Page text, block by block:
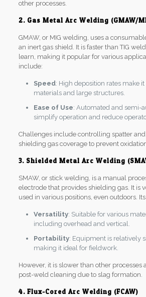
other processes.
2. Gas Metal Arc Welding (GMAW/
GMAW, or MIG welding, uses a
an inert gas shield. It is faster than TIG
learn, making it popular for various
include:
Speed: High deposition rates make
materials and large structures.
Ease of Use: Automated and semi-
simplify operation and reduce
Challenges include controlling spatter
shielding gas coverage to prevent
3. Shielded Metal Arc Welding
SMAW, or stick welding, is a manual
electrode that provides shielding gas. It is
used in various positions, even outdoors.
Versatility: Suitable for various
including overhead and vertical.
Portability: Equipment is relatively
making it ideal for fieldwork.
However, it is slower than other processes
post-weld cleaning due to slag formation.
4. Flux-Cored Arc Welding (FCAW)